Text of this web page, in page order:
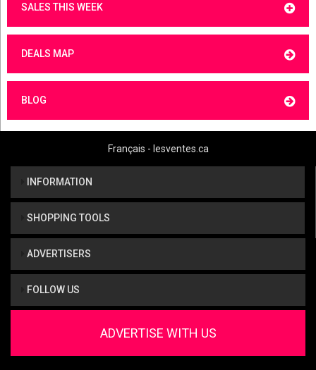
SALES THIS WEEK
DEALS MAP
BLOG
Français - lesventes.ca
INFORMATION
SHOPPING TOOLS
ADVERTISERS
FOLLOW US
ADVERTISE WITH US